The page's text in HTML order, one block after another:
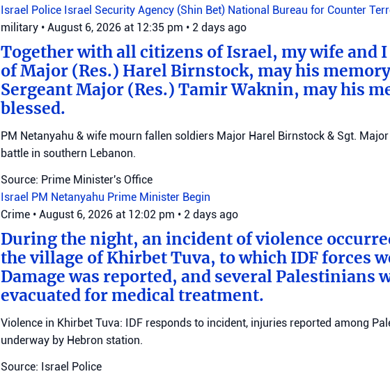
Israel Police Israel Security Agency (Shin Bet) National Bureau for Counter
military • August 6, 2026 at 12:35 pm • 2 days ago
Together with all citizens of Israel, my wife and
of Major (Res.) Harel Birnstock, may his
Sergeant Major (Res.) Tamir Waknin, may his
blessed.
PM Netanyahu & wife mourn fallen soldiers Major Harel Birnstock & Sgt.
battle in southern Lebanon.
Source: Prime Minister's Office
Israel PM Netanyahu Prime Minister Begin
Crime • August 6, 2026 at 12:02 pm • 2 days ago
During the night, an incident of violence
the village of Khirbet Tuva, to which IDF forces
Damage was reported, and several Palestinians
evacuated for medical treatment.
Violence in Khirbet Tuva: IDF responds to incident, injuries reported among
underway by Hebron station.
Source: Israel Police